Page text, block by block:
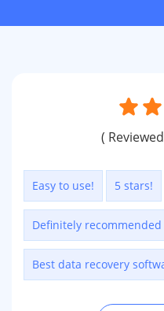
(
Easy to use! 5 stars!
Definitely recommended
Best data recovery